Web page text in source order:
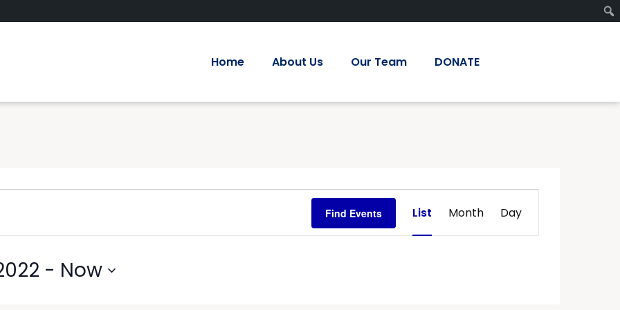
Home About Us Our Team DONATE
Find Events
Views
Navigation
List Month Day
- Now